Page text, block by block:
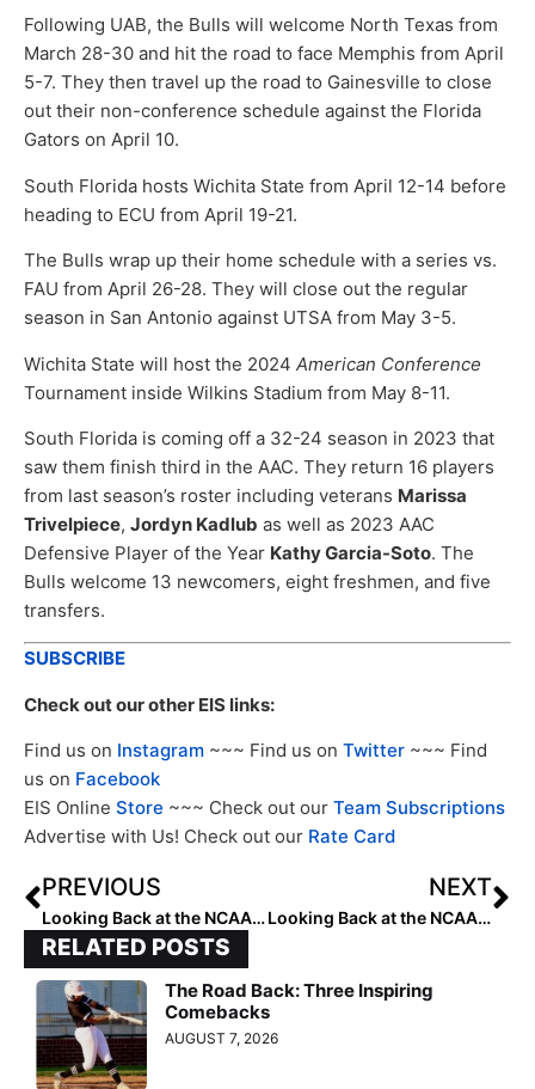
Following UAB, the Bulls will welcome North Texas from
March 28-30 and hit the road to face Memphis from April
5-7. They then travel up the road to Gainesville to close
out their non-conference schedule against the Florida
Gators on April 10.
South Florida hosts Wichita State from April 12-14 before
heading to ECU from April 19-21.
The Bulls wrap up their home schedule with a series vs.
FAU from April 26-28. They will close out the regular
season in San Antonio against UTSA from May 3-5.
Wichita State will host the 2024 American Conference
Tournament inside Wilkins Stadium from May 8-11.
South Florida is coming off a 32-24 season in 2023 that
saw them finish third in the AAC. They return 16 players
from last season’s roster including veterans Marissa
Trivelpiece, Jordyn Kadlub as well as 2023 AAC
Defensive Player of the Year Kathy Garcia-Soto. The
Bulls welcome 13 newcomers, eight freshmen, and five
transfers.
SUBSCRIBE
Check out our other EIS links:
Find us on Instagram ~~~ Find us on Twitter ~~~ Find
us on Facebook
EIS Online Store ~~~ Check out our Team Subscriptions
Advertise with Us! Check out our Rate Card
PREVIOUS
Looking Back at the NCAA Champions: 2006 Arizona Wildcats
NEXT
Looking Back at the NCAA Champions: 2007 Arizona Wildcats
RELATED POSTS
The Road Back: Three Inspiring
Comebacks
AUGUST 7, 2026